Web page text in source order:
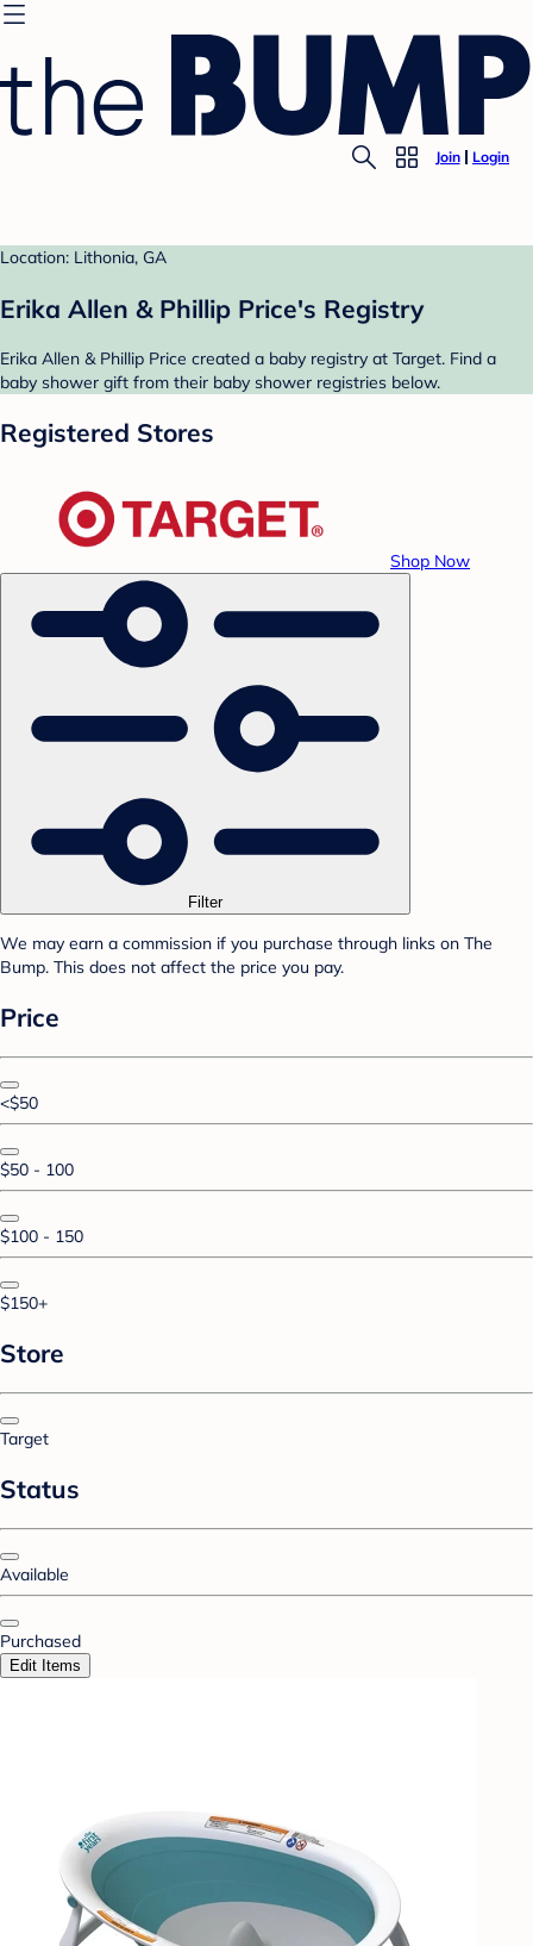
Join Login
Location: Lithonia, GA
Erika Allen & Phillip Price's Registry
Erika Allen & Phillip Price created a baby registry at Target. Find a
baby shower gift from their baby shower registries below.
Registered Stores
Shop Now
Filter
We may earn a commission if you purchase through links on The
Bump. This does not affect the price you pay.
Price
<$50
$50 - 100
$100 - 150
$150+
Store
Target
Status
Available
Purchased
Edit Items